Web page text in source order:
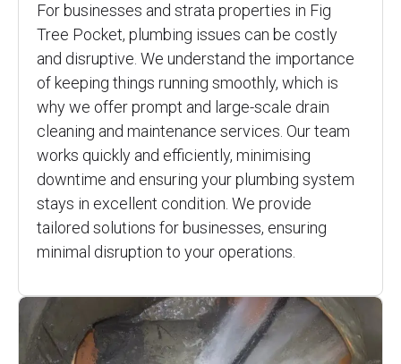
For businesses and strata properties in Fig
Tree Pocket, plumbing issues can be costly
and disruptive. We understand the importance
of keeping things running smoothly, which is
why we offer prompt and large-scale drain
cleaning and maintenance services. Our team
works quickly and efficiently, minimising
downtime and ensuring your plumbing system
stays in excellent condition. We provide
tailored solutions for businesses, ensuring
minimal disruption to your operations.